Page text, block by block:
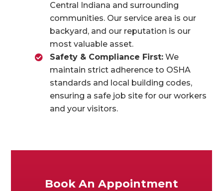
Central Indiana and surrounding
communities. Our service area is our
backyard, and our reputation is our
most valuable asset.
Safety & Compliance First: We
maintain strict adherence to OSHA
standards and local building codes,
ensuring a safe job site for our workers
and your visitors.
Book An Appointment